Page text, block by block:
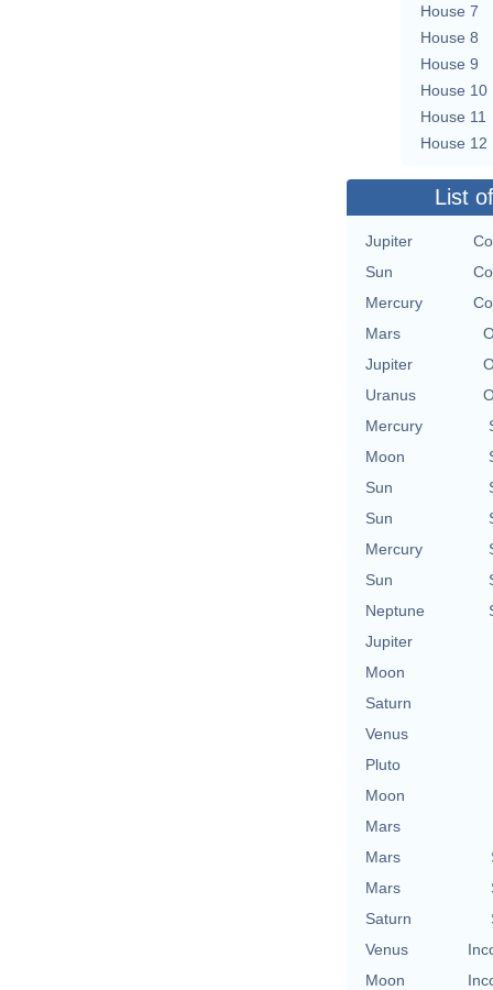
House 7
House 8
House 9
House 10
House 11
House 12
List
Jupiter
Sun
Mercury
Mars
Jupiter
Uranus
Mercury
Moon
Sun
Sun
Mercury
Sun
Neptune
Jupiter
Moon
Saturn
Venus
Pluto
Moon
Mars
Mars
Mars
Saturn
Venus
Moon